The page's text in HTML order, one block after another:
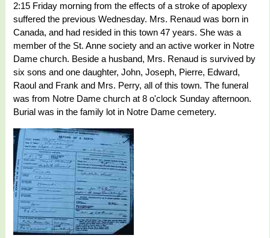
2:15 Friday morning from the effects of a stroke of apoplexy
suffered the previous Wednesday. Mrs. Renaud was born in
Canada, and had resided in this town 47 years. She was a
member of the St. Anne society and an active worker in Notre
Dame church. Beside a husband, Mrs. Renaud is survived by
six sons and one daughter, John, Joseph, Pierre, Edward,
Raoul and Frank and Mrs. Perry, all of this town. The funeral
was from Notre Dame church at 8 o'clock Sunday afternoon.
Burial was in the family lot in Notre Dame cemetery.